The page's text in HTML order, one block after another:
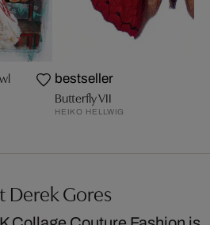
bestseller
Butterfly VII
HEIKO HELLWIG
Derek Gores